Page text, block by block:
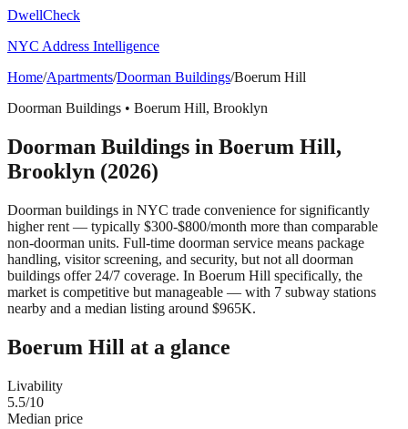
DwellCheck
NYC Address Intelligence
Home/Apartments/Doorman Buildings/Boerum Hill
Doorman Buildings • Boerum Hill, Brooklyn
Doorman Buildings in Boerum Hill,
Brooklyn (2026)
Doorman buildings in NYC trade convenience for significantly
higher rent — typically $300-$800/month more than comparable
non-doorman units. Full-time doorman service means package
handling, visitor screening, and security, but not all doorman
buildings offer 24/7 coverage. In Boerum Hill specifically, the
market is competitive but manageable — with 7 subway stations
nearby and a median listing around $965K.
Boerum Hill at a glance
Livability
5.5/10
Median price